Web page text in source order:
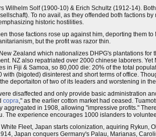
Wilhelm Solf (1900-10) & Erich Schultz (1912-14).
To no avail, as they offended both factions
historic hostilities.
those factions rose up against him, deporting them
but the profit was razor thin.
Zealand which nationalizes DHPG's plantations
NZ also repatriated over 2000 chinese laborers.
in Fiji & Samoa, so 80,000 die: 20% of the total
(bigoted) disinterest and short terms of office.
deportaiton of two of its leaders and worstening in the
disaffected and only provide basic administration
copra ," as the earlier cotton market had ceased.
aggregated in 1908, allowing "impressive profits."
The experience encourages 1000 islanders to
Fleet, Japan starts colonization, aquiring
Japan conquers Germany's Palau, Marianas,